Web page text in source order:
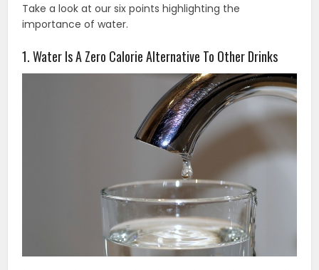
Take a look at our six points highlighting the
importance of water.
1. Water Is A Zero Calorie Alternative To Other Drinks